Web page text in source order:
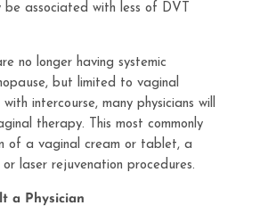
be associated with less of DVT
no longer having systemic
but limited to vaginal
intercourse, many physicians will
therapy. This most commonly
of a vaginal cream or tablet, a
laser rejuvenation procedures.
a Physician